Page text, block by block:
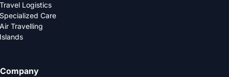
Travel Logistics
Specialized Care
Air Travelling
Islands
Company